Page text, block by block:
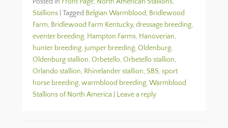
Stallions Tagged Belgian Warmblood, Bridlewood
Farm, Bridlewood Farm Kentucky,dressage breeding,
eventer breeding, Hampton Farms, Hanoverian,
hunter breeding, jumper breeding,Oldenburg,
Oldenburg stallion,Orbetello,Orbetello stallion,
Orlando stallion, Rhinelander stallion, SBS,sport
horse breeding,warmblood breeding,Warmblood
Stallions of North America
Leave a reply